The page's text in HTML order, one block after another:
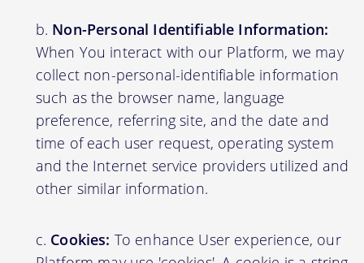
Non-Personal Identifiable Information:
When You interact with our Platform, we may
collect non-personal-identifiable information
such as the browser name, language
preference, referring site, and the date and
time of each user request, operating system
and the Internet service providers utilized and
other similar information.
Cookies: To enhance User experience, our